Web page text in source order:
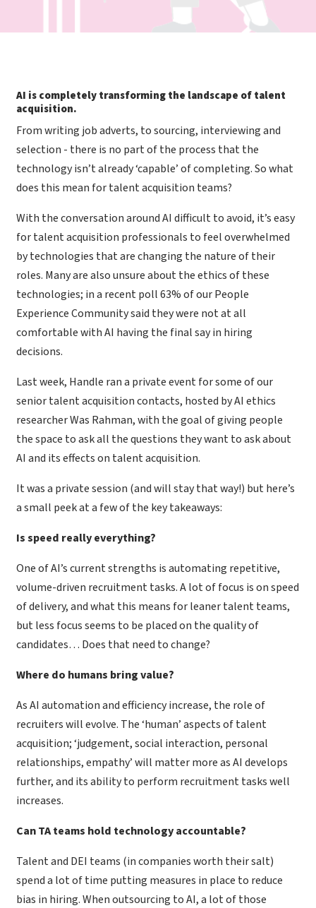
AI is completely transforming the landscape of talent
acquisition.
From writing job adverts, to sourcing, interviewing and
selection - there is no part of the process that the
technology isn’t already ‘capable’ of completing. So what
does this mean for talent acquisition teams?
With the conversation around AI difficult to avoid, it’s easy
for talent acquisition professionals to feel overwhelmed
by technologies that are changing the nature of their
roles. Many are also unsure about the ethics of these
technologies; in a recent poll 63% of our People
Experience Community said they were not at all
comfortable with AI having the final say in hiring
decisions.
Last week, Handle ran a private event for some of our
senior talent acquisition contacts, hosted by AI ethics
researcher Was Rahman, with the goal of giving people
the space to ask all the questions they want to ask about
AI and its effects on talent acquisition.
It was a private session (and will stay that way!) but here’s
a small peek at a few of the key takeaways:
Is speed really everything?
One of AI’s current strengths is automating repetitive,
volume-driven recruitment tasks. A lot of focus is on speed
of delivery, and what this means for leaner talent teams,
but less focus seems to be placed on the quality of
candidates… Does that need to change?
Where do humans bring value?
As AI automation and efficiency increase, the role of
recruiters will evolve. The ‘human’ aspects of talent
acquisition; ‘judgement, social interaction, personal
relationships, empathy’ will matter more as AI develops
further, and its ability to perform recruitment tasks well
increases.
Can TA teams hold technology accountable?
Talent and DEI teams (in companies worth their salt)
spend a lot of time putting measures in place to reduce
bias in hiring. When outsourcing to AI, a lot of those